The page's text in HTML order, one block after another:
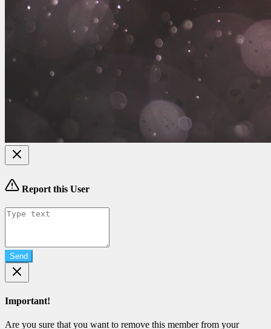
Report this User
Send
Important!
Are you sure that you want to remove this member from your